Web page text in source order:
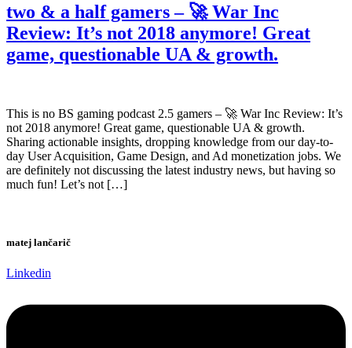
two & a half gamers – 🚀 War Inc
Review: It’s not 2018 anymore! Great
game, questionable UA & growth.
This is no BS gaming podcast 2.5 gamers – 🚀 War Inc Review: It’s
not 2018 anymore! Great game, questionable UA & growth.
Sharing actionable insights, dropping knowledge from our day-to-
day User Acquisition, Game Design, and Ad monetization jobs. We
are definitely not discussing the latest industry news, but having so
much fun! Let’s not […]
matej lančarič
Linkedin